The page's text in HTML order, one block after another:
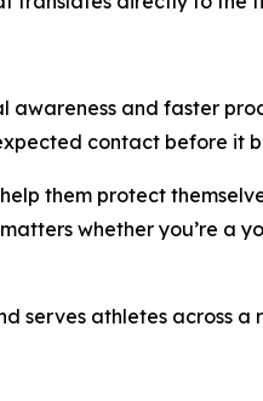
awareness and faster
contact before it
them protect
whether you’re a
serves athletes across